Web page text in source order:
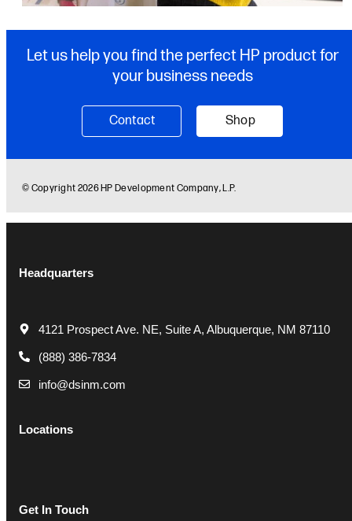
Headquarters
4121 Prospect Ave. NE, Suite A, Albuquerque, NM 87110
(888) 386-7834
info@dsinm.com
Locations
Get In Touch